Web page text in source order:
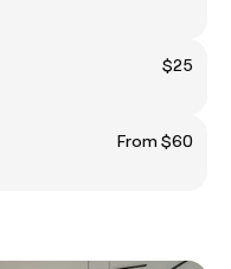
$25
From $60